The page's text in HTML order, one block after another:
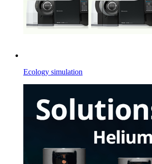
Ecology simulation